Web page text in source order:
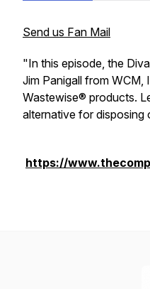
Send us Fan Mail
"In this episode, the
Jim Panigall from
Wastewise® products.
alternative for disposing
https://